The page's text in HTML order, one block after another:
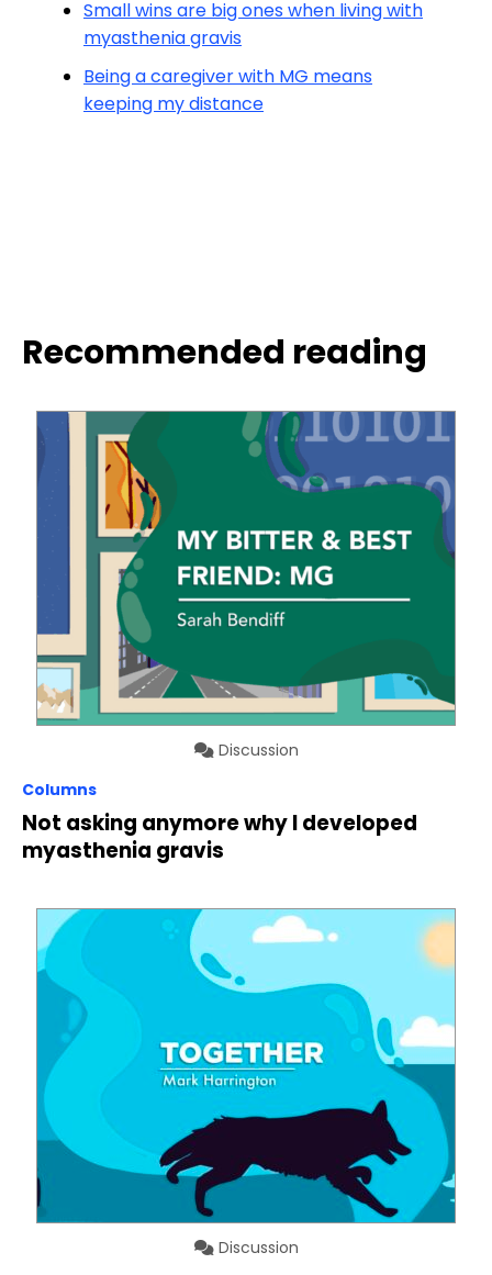
Small wins are big ones when living with
myasthenia gravis
Being a caregiver with MG means
keeping my distance
Recommended reading
Discussion
Columns
Not asking anymore why I developed
myasthenia gravis
Discussion